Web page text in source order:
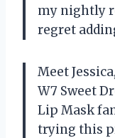
my nightly
regret
Meet
W7 Sweet
Lip Mask
trying this